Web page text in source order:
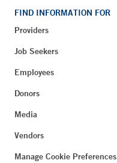
FIND INFORMATION FOR
Providers
Job Seekers
Employees
Donors
Media
Vendors
Manage Cookie Preferences